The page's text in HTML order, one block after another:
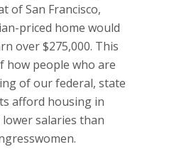
of San Francisco,
priced home would
over $275,000. This
how people who are
of our federal, state
afford housing in
salaries than